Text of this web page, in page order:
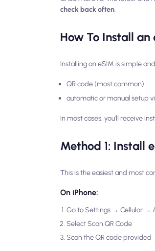
check back often.
How To Install an
Installing an eSIM is simple
QR code (most common)
automatic or manual setup
In most cases, you’ll receive
Method 1: Install
This is the easiest and most
On iPhone:
Go to Settings → Cellular →
Select Scan QR Code
Scan the QR code provided